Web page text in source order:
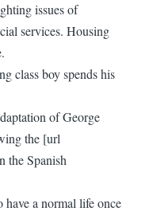
issues of
services. Housing
class boy spends his
of George
the [url
the Spanish
a normal life once